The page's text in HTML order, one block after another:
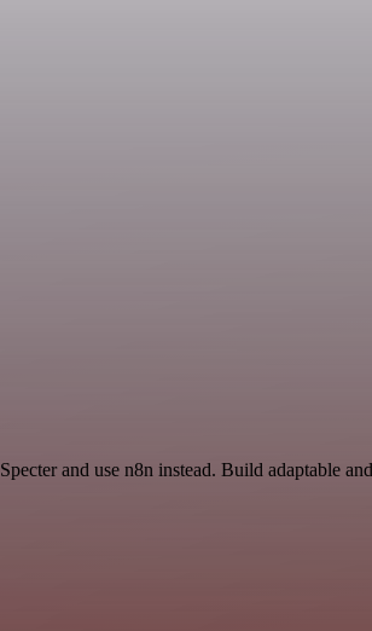
and use n8n instead. Build adaptable